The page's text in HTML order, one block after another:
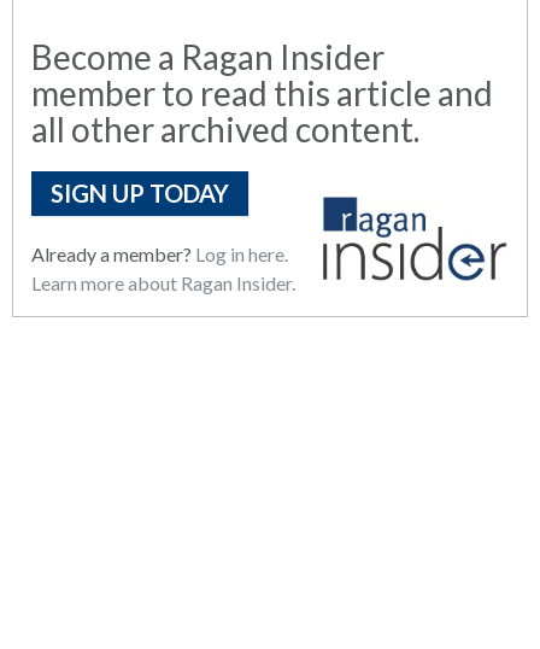
Become a Ragan Insider
member to read this article and
all other archived content.
SIGN UP TODAY
Already a member? Log in here.
Learn more about Ragan Insider.